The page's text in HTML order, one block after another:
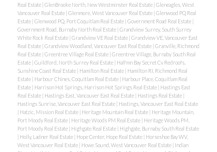
Real Estate | GlenBrooke North, New Westminster Real Estate | Gleneagles, West
Vancouver Real Estate | Glenmore, West Vancouver Real Estate | Glenwood PQ Real
Estate | Glenwood PQ, Port Coquitlam Real Estate | Government Road Real Estate |
Government Road, Burnaby North Real Estate | Grandview Surrey, South Surrey
White Rock Real Estate | Grandview VE Real Estate | Grandview VE, Vancouver East
Real Estate | Grandview Woodland, Vancouver East Real Estate | Granville, Richmond
Real Estate | Greentree Village Real Estate | Greentree Village, Burnaby South Real
Estate | Guildford, North Surrey Real Estate | Halfmn Bay Secret Cv Redroofs,
Sunshine Coast Real Estate | Hamilton Real Estate | Hamilton RI, Richmond Real
Estate | Harbour Chines, Coquitlam Real Estate | Harbour Place, Coquitlam Real
Estate | Harrison Hot Springs, Harrison Hot Springs Real Estate | Hastings East
Real Estate | Hastings East, Vancouver East Real Estate | Hastings Real Estate |
Hastings Sunrise, Vancouver East Real Estate | Hastings, Vancouver East Real Estate
| Hatzic, Mission Real Estate | Heritage Mountain Real Estate | Heritage Mountain,
Port Moody Real Estate | Heritage Woods PM Real Estate | Heritage Woods PM,
Port Moody Real Estate | Highgate Real Estate | Highgate, Burnaby South Real Estate
| Holly, Ladner Real Estate | Hope Center, Hope Real Estate | Horseshoe Bay WV,
West Vancouver Real Estate | Howe Sound, West Vancouver Real Estate | Indian